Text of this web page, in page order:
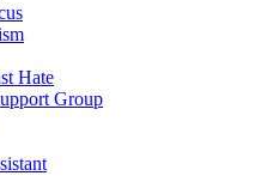
Hate
Group